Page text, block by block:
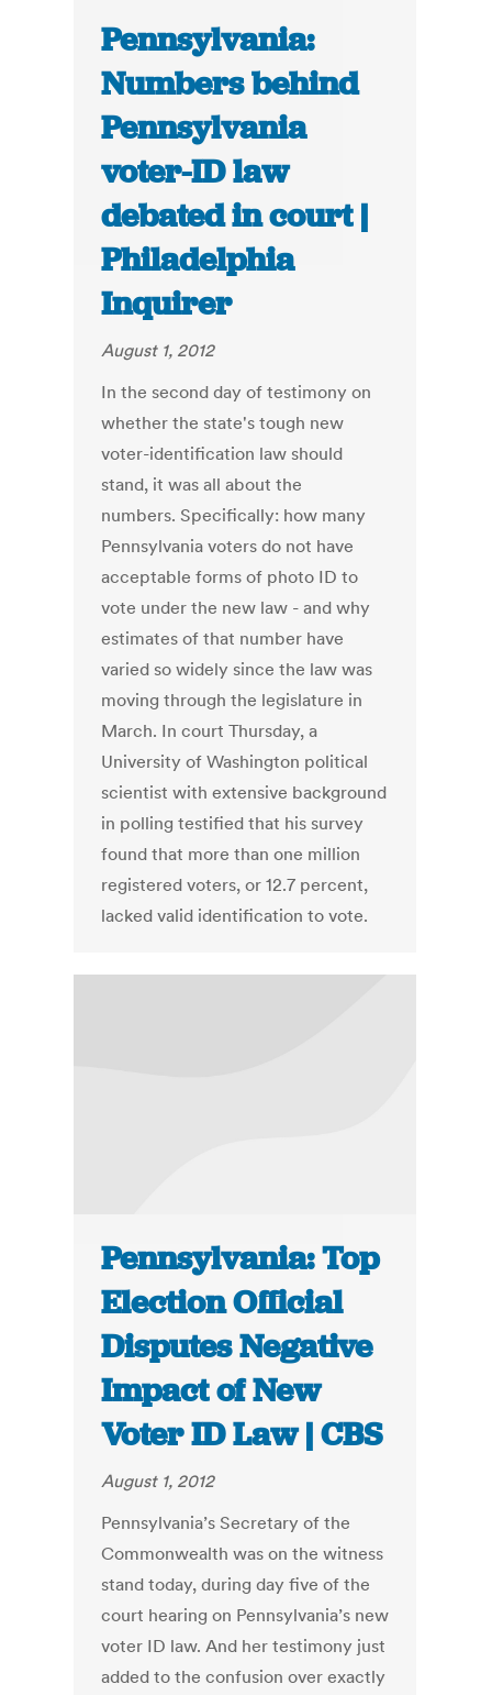
Pennsylvania:
Numbers behind
Pennsylvania
voter-ID law
debated in court |
Philadelphia
Inquirer
August 1, 2012
In the second day of testimony on
whether the state's tough new
voter-identification law should
stand, it was all about the
numbers. Specifically: how many
Pennsylvania voters do not have
acceptable forms of photo ID to
vote under the new law - and why
estimates of that number have
varied so widely since the law was
moving through the legislature in
March. In court Thursday, a
University of Washington political
scientist with extensive background
in polling testified that his survey
found that more than one million
registered voters, or 12.7 percent,
lacked valid identification to vote.
Pennsylvania: Top
Election Official
Disputes Negative
Impact of New
Voter ID Law | CBS
August 1, 2012
Pennsylvania’s Secretary of the
Commonwealth was on the witness
stand today, during day five of the
court hearing on Pennsylvania’s new
voter ID law. And her testimony just
added to the confusion over exactly